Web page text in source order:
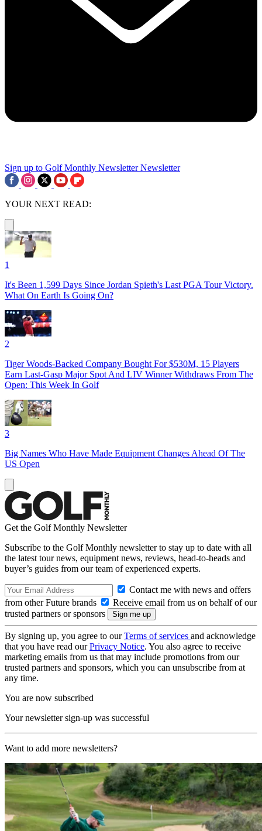
Sign up to Golf Monthly Newsletter Newsletter
YOUR NEXT READ:
1
It's Been 1,599 Days Since Jordan Spieth's Last PGA Tour Victory.
What On Earth Is Going On?
2
Tiger Woods-Backed Company Bought For $530M, 15 Players
Earn Last-Gasp Major Spot And LIV Winner Withdraws From The
Open: This Week In Golf
3
Big Names Who Have Made Equipment Changes Ahead Of The
US Open
Get the Golf Monthly Newsletter
Subscribe to the Golf Monthly newsletter to stay up to date with all
the latest tour news, equipment news, reviews, head-to-heads and
buyer’s guides from our team of experienced experts.
Contact me with news and offers
from other Future brands
Receive email from us on behalf of our
trusted partners or sponsors
By signing up, you agree to ourTerms of services and acknowledge
that you have read ourPrivacy Notice. You also agree to receive
marketing emails from us that may include promotions from our
trusted partners and sponsors, which you can unsubscribe from at
any time.
You are now subscribed
Your newsletter sign-up was successful
Want to add more newsletters?